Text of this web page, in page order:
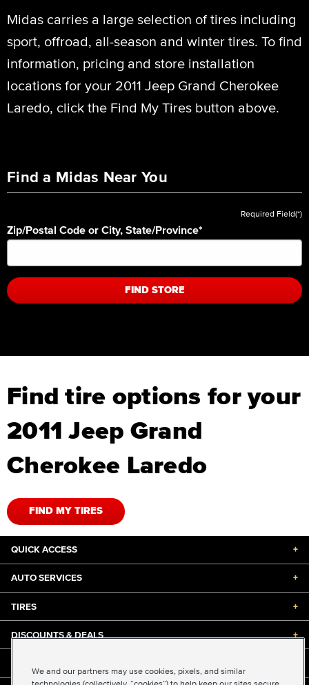
Midas carries a large selection of tires including
sport, offroad, all-season and winter tires. To find
information, pricing and store installation
locations for your 2011 Jeep Grand Cherokee
Laredo, click the Find My Tires button above.
Find a Midas Near You
Required Field(*)
Zip/Postal Code or City, State/Province*
FIND STORE
Find tire options for your
2011 Jeep Grand
Cherokee Laredo
FIND MY TIRES
QUICK ACCESS +
AUTO SERVICES +
TIRES +
DISCOUNTS & DEALS +
We and our partners may use cookies, pixels, and similar